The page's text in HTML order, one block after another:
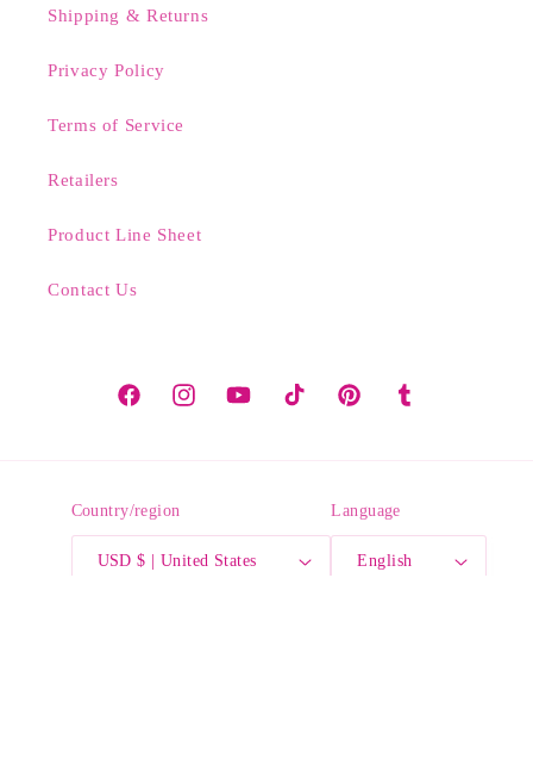
Shipping & Returns
Privacy Policy
Terms of Service
Retailers
Product Line Sheet
Contact Us
FacebookInstagramYouTubeTikTok PinterestTumblr
Country/region
USD $ | United States
Language
English